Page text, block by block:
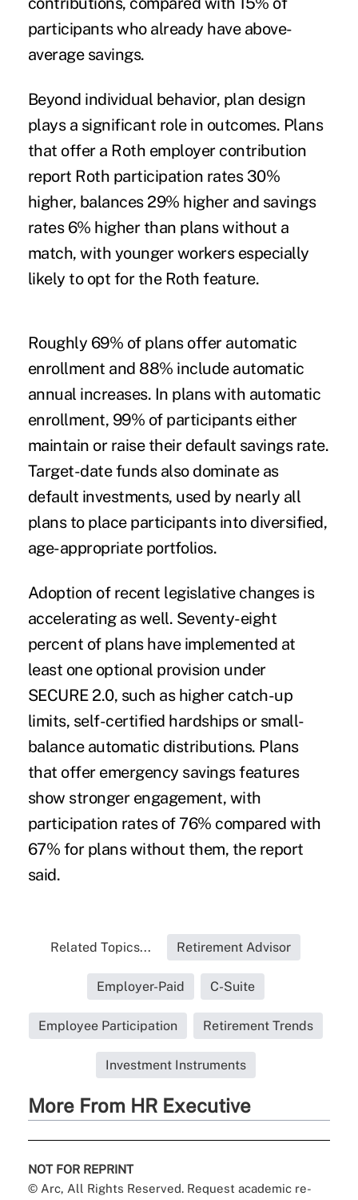
participants who already have above-
average savings.
Beyond individual behavior, plan design
plays a significant role in outcomes. Plans
that offer a Roth employer contribution
report Roth participation rates 30%
higher, balances 29% higher and savings
rates 6% higher than plans without a
match, with younger workers especially
likely to opt for the Roth feature.
Roughly 69% of plans offer automatic
enrollment and 88% include automatic
annual increases. In plans with automatic
enrollment, 99% of participants either
maintain or raise their default savings rate.
Target-date funds also dominate as
default investments, used by nearly all
plans to place participants into diversified,
age-appropriate portfolios.
Adoption of recent legislative changes is
accelerating as well. Seventy-eight
percent of plans have implemented at
least one optional provision under
SECURE 2.0, such as higher catch-up
limits, self-certified hardships or small-
balance automatic distributions. Plans
that offer emergency savings features
show stronger engagement, with
participation rates of 76% compared with
67% for plans without them, the report
said.
Related Topics... Retirement Advisor
Employer-Paid C-Suite
Employee Participation Retirement Trends
Investment Instruments
More From HR Executive
NOT FOR REPRINT
© Arc, All Rights Reserved. Request academic re-